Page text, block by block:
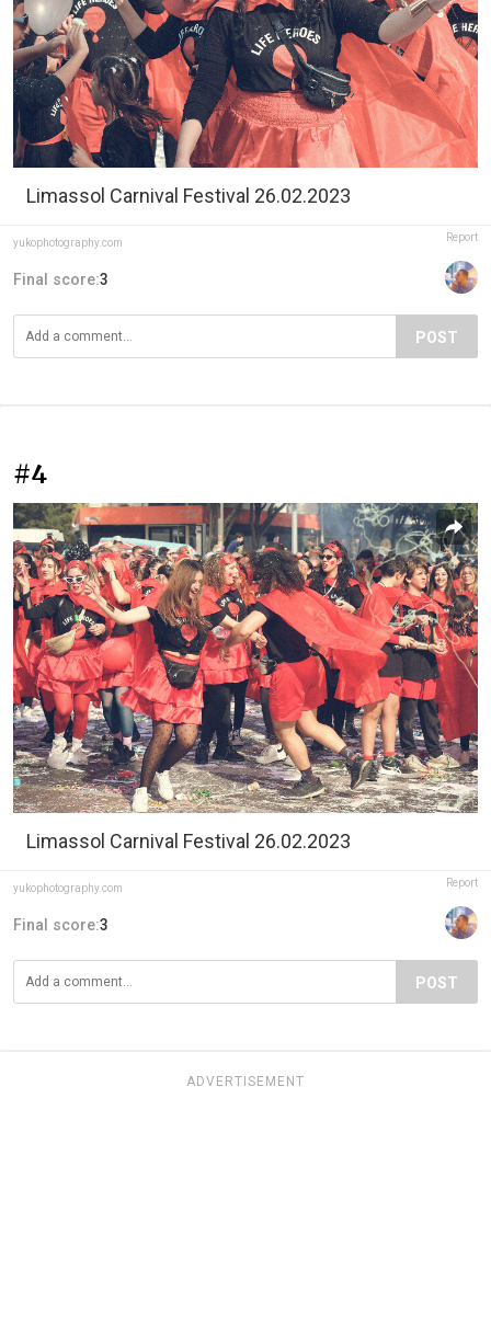
Limassol Carnival Festival 26.02.2023
yukophotography.com Report
Final score:3
POST
#4
Limassol Carnival Festival 26.02.2023
yukophotography.com Report
Final score:3
POST
ADVERTISEMENT